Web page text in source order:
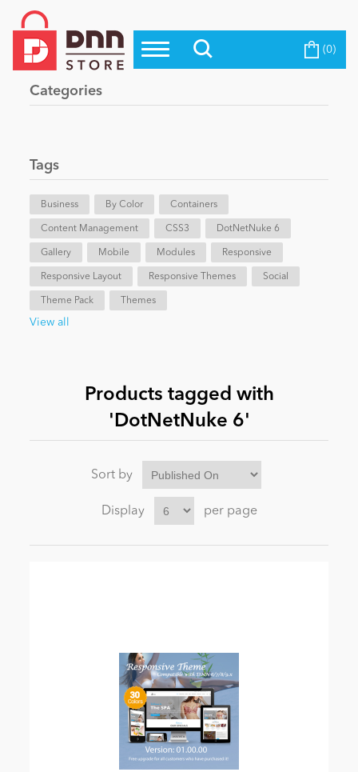
Top Modules
Top Themes
Evoq Preferred Products
Blog
eCommerce
Entertainment
Become a Seller (0)
Categories
Tags
Business By Color Containers
Content Management CSS3 DotNetNuke 6
Gallery Mobile Modules Responsive
Responsive Layout Responsive Themes Social
Theme Pack Themes
View all
Products tagged with
'DotNetNuke 6'
Sort by
Display per page